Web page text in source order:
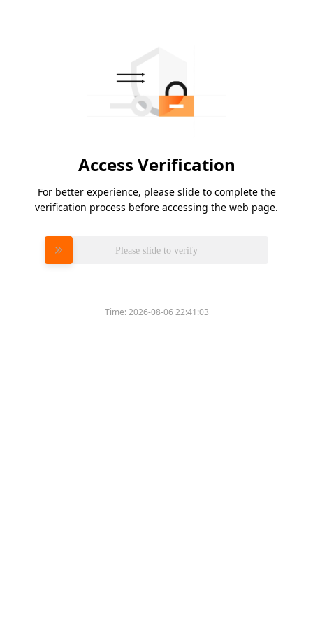
Access Verification
For better experience, please slide to complete the
verification process before accessing the web page.
Please slide to verify
Time:2026-08-06 22:41:03